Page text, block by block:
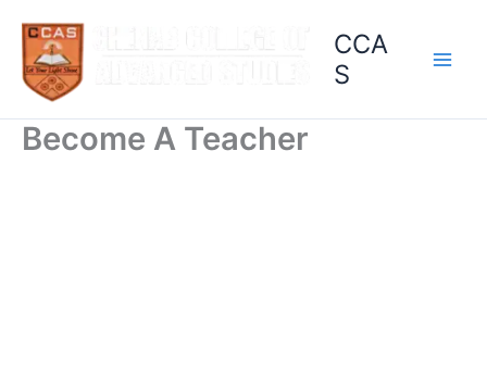
content
CCA
S
Become A Teacher